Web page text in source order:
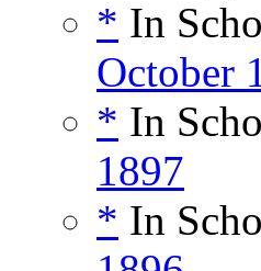
* In
October
* In
1897
* In